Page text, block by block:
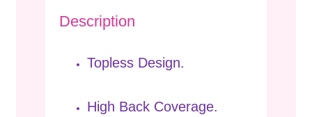
Description
Topless Design.
High Back Coverage.